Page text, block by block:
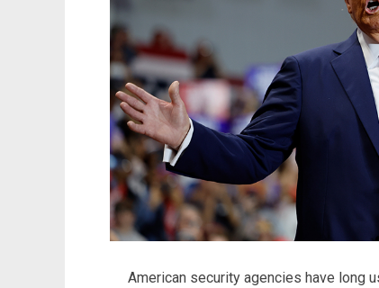
American security agencies have long